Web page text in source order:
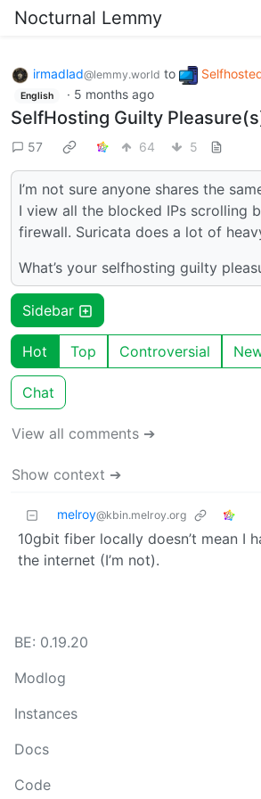
Nocturnal Lemmy
irmadlad@lemmy.world to
English · 5 months ago
SelfHosting Guilty
57 64 5
I’m not sure anyone shares the
I view all the blocked IPs scrolling
firewall. Suricata does a lot of
What’s your selfhosting guilty
Sidebar
Hot Top Controversial
Chat
View all comments ➔
Show context ➔
melroy@kbin.melroy.org
10gbit fiber locally doesn’t mean I
the internet (I’m not).
BE: 0.19.20
Modlog
Instances
Docs
Code